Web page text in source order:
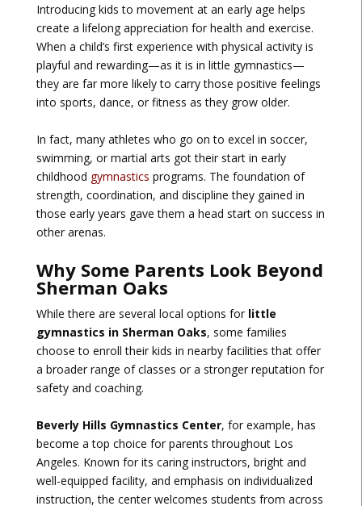
Introducing kids to movement at an early age helps
create a lifelong appreciation for health and exercise.
When a child’s first experience with physical activity is
playful and rewarding—as it is in little gymnastics—
they are far more likely to carry those positive feelings
into sports, dance, or fitness as they grow older.
In fact, many athletes who go on to excel in soccer,
swimming, or martial arts got their start in early
childhood gymnastics programs. The foundation of
strength, coordination, and discipline they gained in
those early years gave them a head start on success in
other arenas.
Why Some Parents Look Beyond
Sherman Oaks
While there are several local options for little
gymnastics in Sherman Oaks, some families
choose to enroll their kids in nearby facilities that offer
a broader range of classes or a stronger reputation for
safety and coaching.
Beverly Hills Gymnastics Center, for example, has
become a top choice for parents throughout Los
Angeles. Known for its caring instructors, bright and
well-equipped facility, and emphasis on individualized
instruction, the center welcomes students from across